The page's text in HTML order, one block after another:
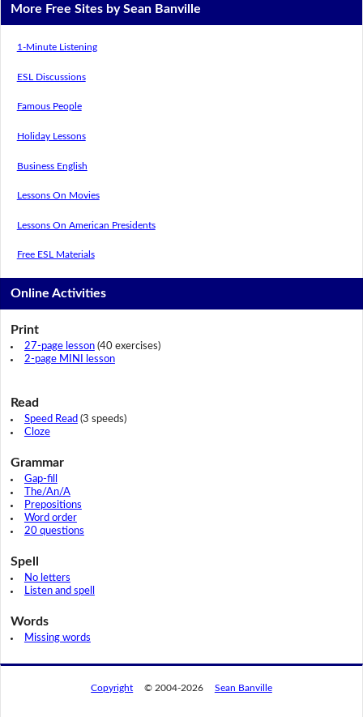
More Free Sites by Sean Banville
1-Minute Listening
ESL Discussions
Famous People
Holiday Lessons
Business English
Lessons On Movies
Lessons On American Presidents
Free ESL Materials
Online Activities
Print
27-page lesson(40 exercises)
2-page MINI lesson
Read
Speed Read (3 speeds)
Cloze
Grammar
Gap-fill
The/An/A
Prepositions
Word order
20 questions
Spell
No letters
Listen and spell
Words
Missing words
Copyright © 2004-2026 Sean Banville